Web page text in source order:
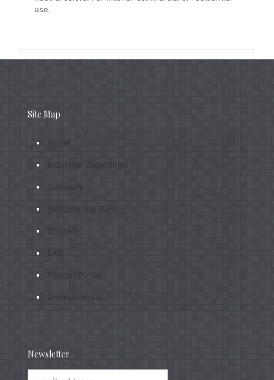
use.
Site Map
Home
Industrial Capabilities
Company
Wallcovering Gallery
Contact
FAQ
Partner Portal
Environmental
Newsletter